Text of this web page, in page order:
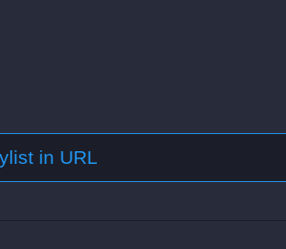
in URL